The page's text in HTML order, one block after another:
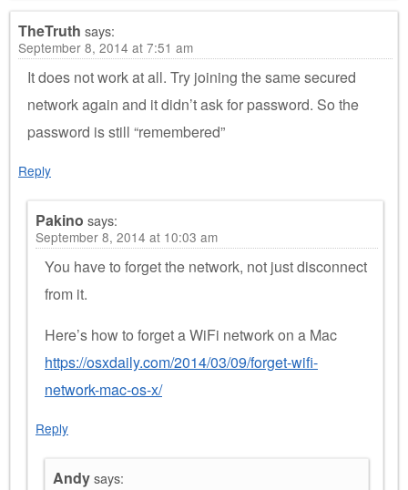
TheTruth says:
September 8, 2014 at 7:51 am
It does not work at all. Try joining the same secured
network again and it didn’t ask for password. So the
password is still “remembered”
Reply
Pakino says:
September 8, 2014 at 10:03 am
You have to forget the network, not just disconnect
from it.
Here’s how to forget a WiFi network on a Mac
https://osxdaily.com/2014/03/09/forget-wifi-
network-mac-os-x/
Reply
Andysays: